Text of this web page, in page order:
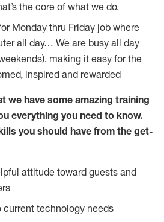
the core of what we do.
Monday thru Friday job where
all day… We are busy all day
making it easy for the
inspired and rewarded
we have some amazing training
everything you need to know.
you should have from the get-
attitude toward guests and
current technology needs